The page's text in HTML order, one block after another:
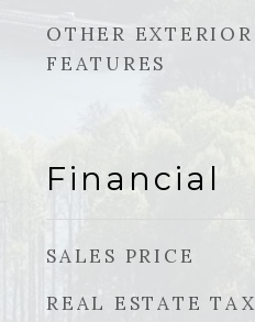
OTHER EXTERIOR
FEATURES
Financial
SALES PRICE
REAL ESTATE TAX